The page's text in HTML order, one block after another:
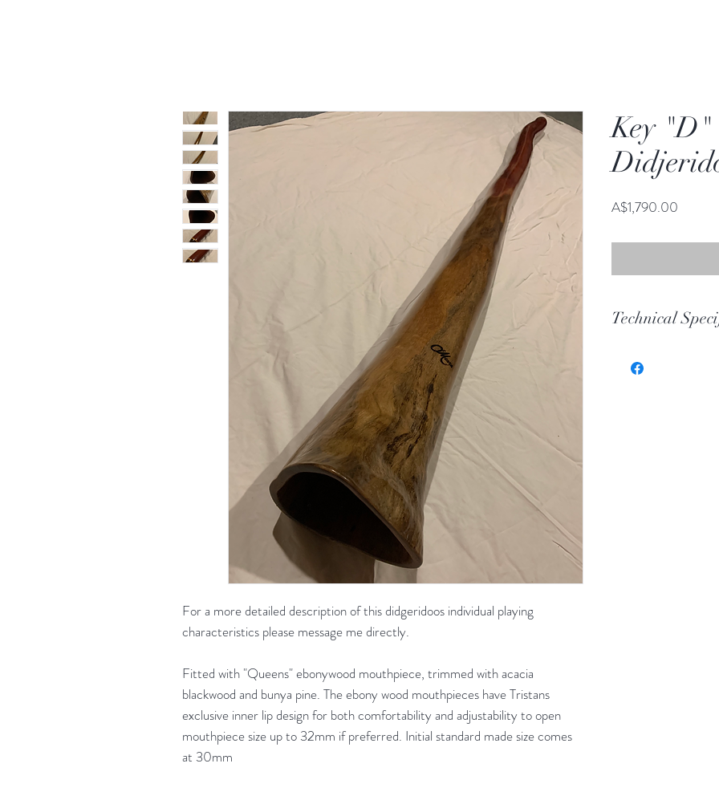
For a more detailed description of this didgeridoos individual playing
characteristics please message me directly.
Fitted with "Queens" ebonywood mouthpiece, trimmed with acacia
blackwood and bunya pine. The ebony wood mouthpieces have Tristans
exclusive inner lip design for both comfortability and adjustability to open
mouthpiece size up to 32mm if preferred. Initial standard made size comes
at 30mm
Key
A$1,790.00
Technical
Key